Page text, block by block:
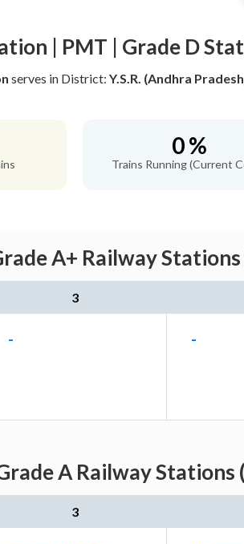
| PMT | Grade D
serves in District: Y.S.R. (Andhra
0 %
Trains Running (Current
A+ Railway
3
- -
A Railway
3